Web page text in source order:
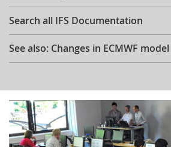
Search all IFS Documentation
See also: Changes in ECMWF model